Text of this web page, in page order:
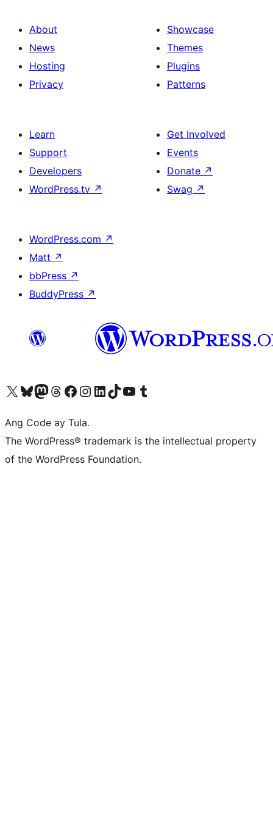
About
News
Hosting
Privacy
Showcase
Themes
Plugins
Patterns
Learn
Support
Developers
WordPress.tv ↗
Get Involved
Events
Donate ↗
Swag ↗
WordPress.com ↗
Matt ↗
bbPress ↗
BuddyPress ↗
Visit our X (formerly Twitter) account
Bisitahin ang aming Bluesky account
Visit our Mastodon account
Bisitahin ang aming Threads account
Visit our Facebook page
Visit our Instagram account
Visit our LinkedIn account
Bisitahin ang aming TikTok account
Visit our YouTube channel
Bisitahin ang aming Tumblr account
Ang Code ay Tula.
The WordPress® trademark is the intellectual property
of the WordPress Foundation.